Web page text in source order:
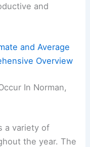
and
and Average
Overview
In Norman,
a variety of
the year. The